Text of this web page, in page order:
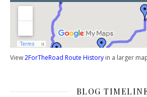
View2ForTheRoad Route History in a larger
BLOG